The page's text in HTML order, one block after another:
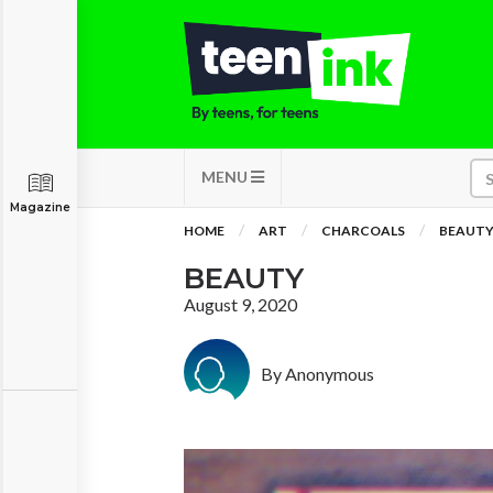
MENU
Magazine
HOME ART CHARCOALS BEAUTY
BEAUTY
August 9, 2020
By Anonymous